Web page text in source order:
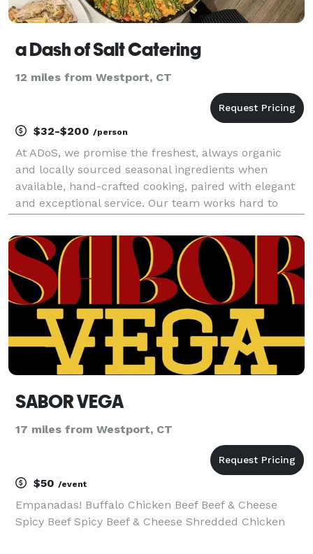
a Dash of Salt Catering
12 miles from Westport, CT
$32-$200 /person
At ADoS, we promise the freshest, always organic
and locally sourced seasonal ingredients when
available, hand-crafted cooking, paired with elegant
and exceptional service. Our team works hard to
one-of-a-kind events that will leave a lasting impre
SABOR VEGA
17 miles from Westport, CT
$50 /event
Empanadas! Buffalo Chicken Beef Beef & Cheese
Spicy Beef Spicy Beef & Cheese Shredded Chicken